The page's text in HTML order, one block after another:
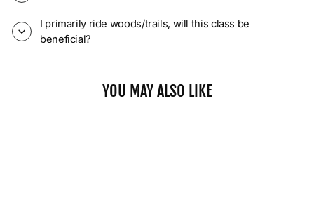
I primarily ride woods/trails, will this class be
beneficial?
YOU MAY ALSO LIKE